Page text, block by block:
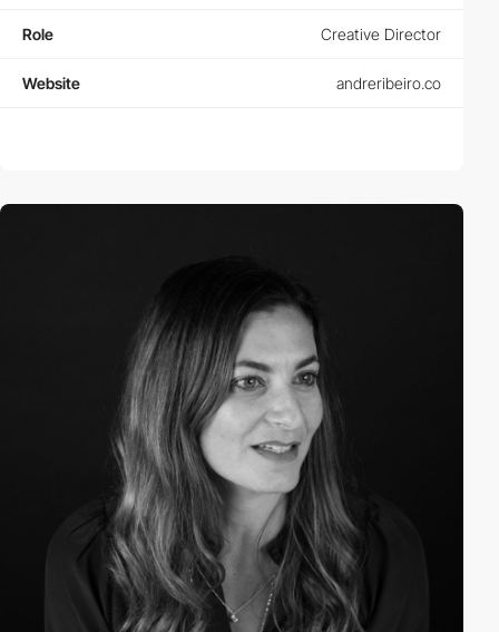
Role Creative Director
Website andreribeiro.co